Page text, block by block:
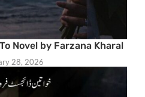
Novel by Farzana Kharal
28, 2026